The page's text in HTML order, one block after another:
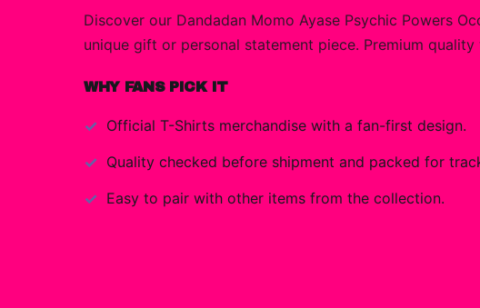
Discover our Dandadan Momo Ayase Psychic Powers
unique gift or personal statement piece. Premium
WHY FANS PICK IT
Official T-Shirts merchandise with a fan-first design.
Quality checked before shipment and packed for
Easy to pair with other items from the collection.